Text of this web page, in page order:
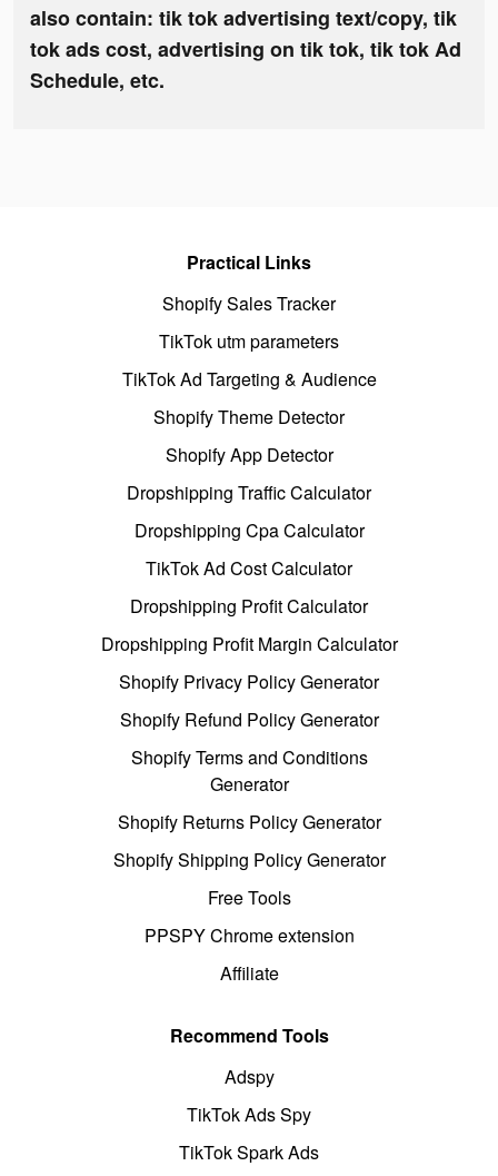
also contain: tik tok advertising text/copy, tik
tok ads cost, advertising on tik tok, tik tok Ad
Schedule, etc.
Practical Links
Shopify Sales Tracker
TikTok utm parameters
TikTok Ad Targeting & Audience
Shopify Theme Detector
Shopify App Detector
Dropshipping Traffic Calculator
Dropshipping Cpa Calculator
TikTok Ad Cost Calculator
Dropshipping Profit Calculator
Dropshipping Profit Margin Calculator
Shopify Privacy Policy Generator
Shopify Refund Policy Generator
Shopify Terms and Conditions
Generator
Shopify Returns Policy Generator
Shopify Shipping Policy Generator
Free Tools
PPSPY Chrome extension
Affiliate
Recommend Tools
Adspy
TikTok Ads Spy
TikTok Spark Ads